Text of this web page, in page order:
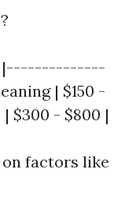
| |--------------
| $150 -
$300 - $800 |
on factors like